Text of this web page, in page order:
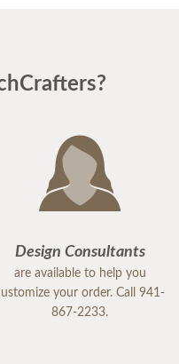
Design Consultants
are available to help you
your order. Call 941-
867-2233.